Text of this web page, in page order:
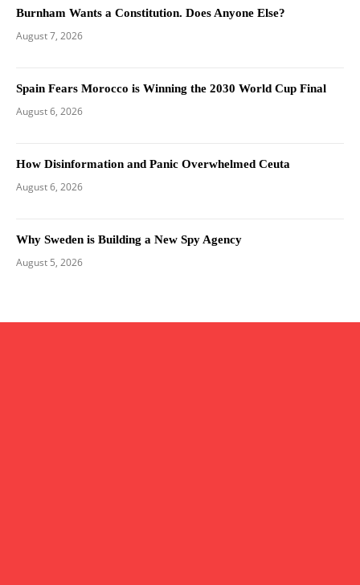
Burnham Wants a Constitution. Does Anyone Else?
August 7, 2026
Spain Fears Morocco is Winning the 2030 World Cup Final
August 6, 2026
How Disinformation and Panic Overwhelmed Ceuta
August 6, 2026
Why Sweden is Building a New Spy Agency
August 5, 2026